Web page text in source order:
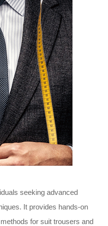
seeking advanced
It provides hands-on
for suit trousers and